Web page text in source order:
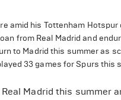
amid his Tottenham
from Real Madrid and
to Madrid this summer as
33 games for Spurs this
Madrid this summer